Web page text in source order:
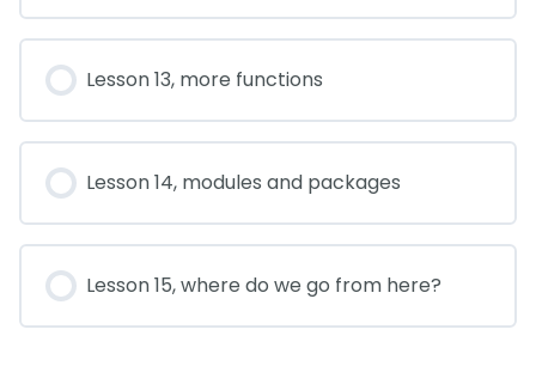
Lesson 13, more functions
Lesson 14, modules and packages
Lesson 15, where do we go from here?